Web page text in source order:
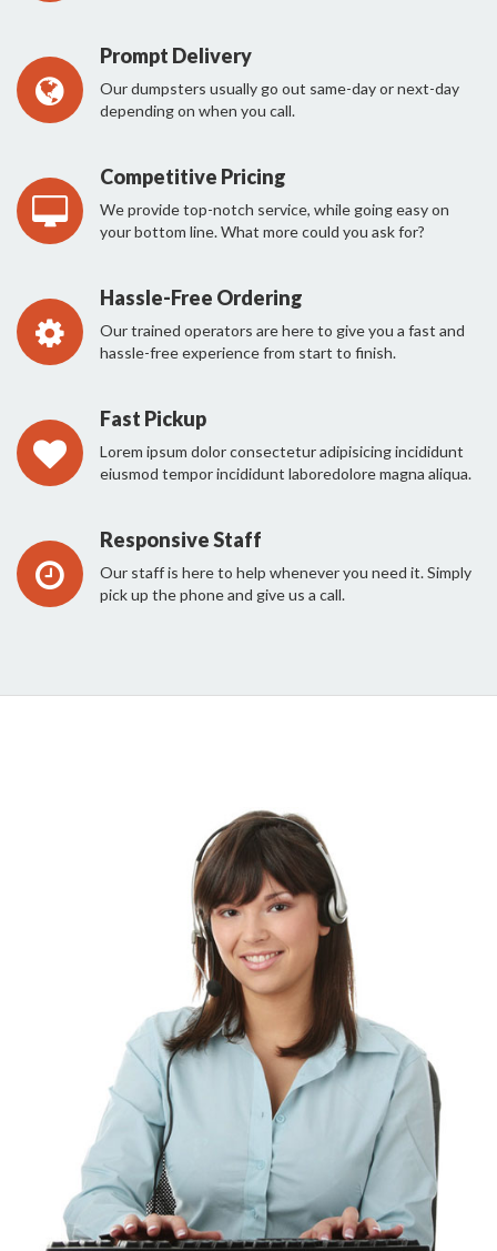
Prompt Delivery
Our dumpsters usually go out same-day or next-day
depending on when you call.
Competitive Pricing
We provide top-notch service, while going easy on
your bottom line. What more could you ask for?
Hassle-Free Ordering
Our trained operators are here to give you a fast and
hassle-free experience from start to finish.
Fast Pickup
Lorem ipsum dolor consectetur adipisicing incididunt
eiusmod tempor incididunt laboredolore magna aliqua.
Responsive Staff
Our staff is here to help whenever you need it. Simply
pick up the phone and give us a call.